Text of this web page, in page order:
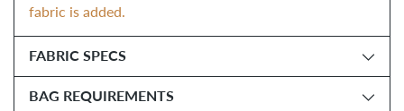
fabric is added.
FABRIC SPECS
BAG REQUIREMENTS